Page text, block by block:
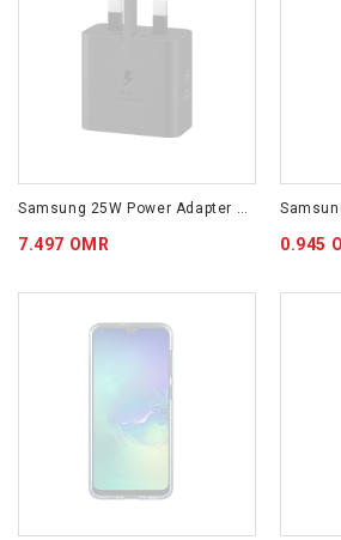
Samsung 25W Power Adapter (w/o Cable) Black EP-T2510NBEGAE
7.497 OMR 0.945